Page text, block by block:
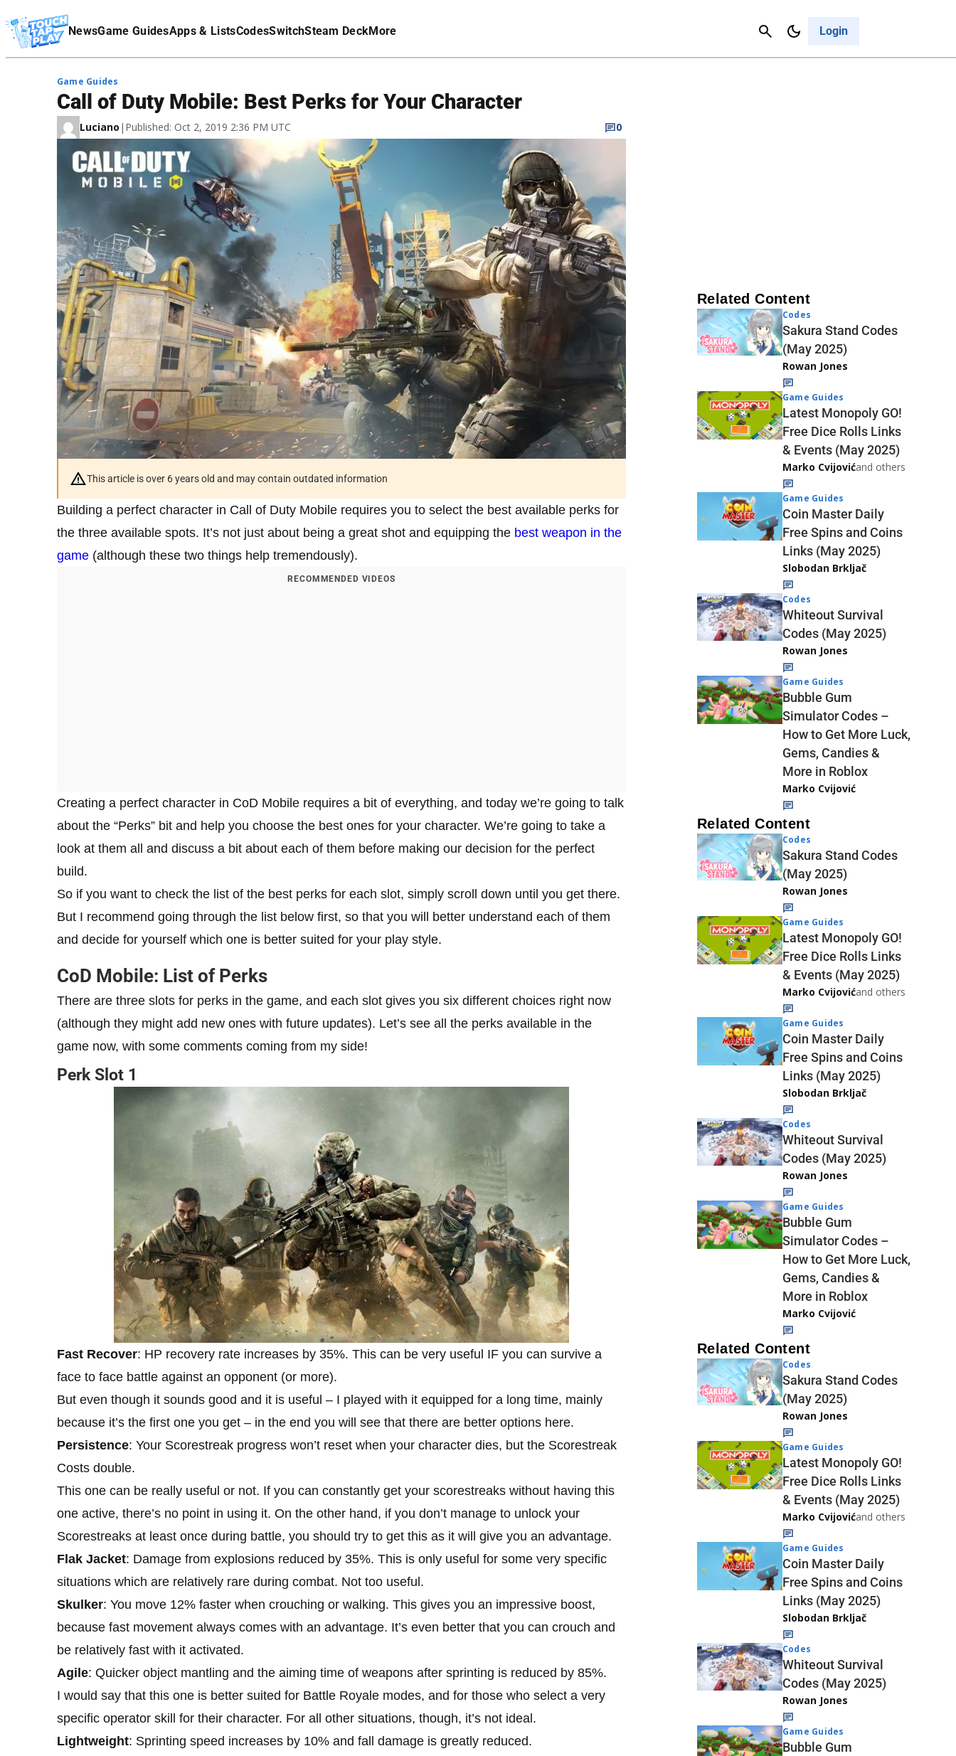
NewsGame GuidesApps & ListsCodesSwitchSteam DeckMore Login
Cancel
Affiliate Disclaimer
Game Guides
Call of Duty Mobile: Best Perks for Your Character
Luciano | Published: Oct 2, 2019 2:36 PM UTC 0
This article is over 6 years old and may contain outdated information
Building a perfect character in Call of Duty Mobile requires you to select the best available perks for
the three available spots. It’s not just about being a great shot and equipping the best weapon in the
game (although these two things help tremendously).
RECOMMENDED VIDEOS
Creating a perfect character in CoD Mobile requires a bit of everything, and today we’re going to talk
about the “Perks” bit and help you choose the best ones for your character. We’re going to take a
look at them all and discuss a bit about each of them before making our decision for the perfect
build.
So if you want to check the list of the best perks for each slot, simply scroll down until you get there.
But I recommend going through the list below first, so that you will better understand each of them
and decide for yourself which one is better suited for your play style.
CoD Mobile: List of Perks
There are three slots for perks in the game, and each slot gives you six different choices right now
(although they might add new ones with future updates). Let’s see all the perks available in the
game now, with some comments coming from my side!
Perk Slot 1
Fast Recover: HP recovery rate increases by 35%. This can be very useful IF you can survive a
face to face battle against an opponent (or more).
But even though it sounds good and it is useful – I played with it equipped for a long time, mainly
because it’s the first one you get – in the end you will see that there are better options here.
Persistence: Your Scorestreak progress won’t reset when your character dies, but the Scorestreak
Costs double.
This one can be really useful or not. If you can constantly get your scorestreaks without having this
one active, there’s no point in using it. On the other hand, if you don’t manage to unlock your
Scorestreaks at least once during battle, you should try to get this as it will give you an advantage.
Flak Jacket: Damage from explosions reduced by 35%. This is only useful for some very specific
situations which are relatively rare during combat. Not too useful.
Skulker: You move 12% faster when crouching or walking. This gives you an impressive boost,
because fast movement always comes with an advantage. It’s even better that you can crouch and
be relatively fast with it activated.
Agile: Quicker object mantling and the aiming time of weapons after sprinting is reduced by 85%.
I would say that this one is better suited for Battle Royale modes, and for those who select a very
specific operator skill for their character. For all other situations, though, it’s not ideal.
Lightweight: Sprinting speed increases by 10% and fall damage is greatly reduced.
Related Content
Codes
Sakura Stand Codes
(May 2025)
Rowan Jones
Game Guides
Latest Monopoly GO!
Free Dice Rolls Links
& Events (May 2025)
Marko Cvijovićand others
Game Guides
Coin Master Daily
Free Spins and Coins
Links (May 2025)
Slobodan Brkljač
Codes
Whiteout Survival
Codes (May 2025)
Rowan Jones
Game Guides
Bubble Gum
Simulator Codes –
How to Get More Luck,
Gems, Candies &
More in Roblox
Marko Cvijović
Related Content
Codes
Sakura Stand Codes
(May 2025)
Rowan Jones
Game Guides
Latest Monopoly GO!
Free Dice Rolls Links
& Events (May 2025)
Marko Cvijovićand others
Game Guides
Coin Master Daily
Free Spins and Coins
Links (May 2025)
Slobodan Brkljač
Codes
Whiteout Survival
Codes (May 2025)
Rowan Jones
Game Guides
Bubble Gum
Simulator Codes –
How to Get More Luck,
Gems, Candies &
More in Roblox
Marko Cvijović
Related Content
Codes
Sakura Stand Codes
(May 2025)
Rowan Jones
Game Guides
Latest Monopoly GO!
Free Dice Rolls Links
& Events (May 2025)
Marko Cvijovićand others
Game Guides
Coin Master Daily
Free Spins and Coins
Links (May 2025)
Slobodan Brkljač
Codes
Whiteout Survival
Codes (May 2025)
Rowan Jones
Game Guides
Bubble Gum